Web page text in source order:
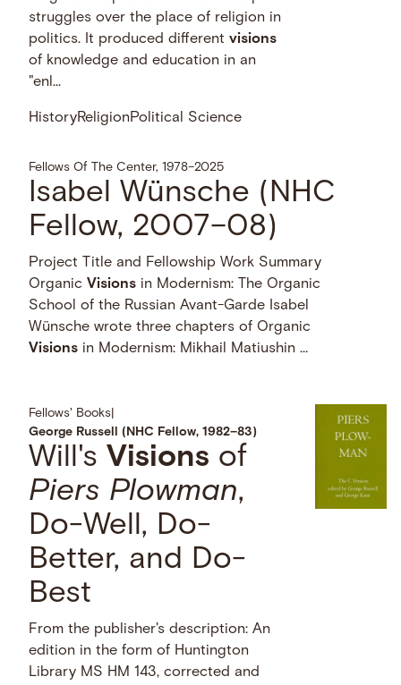
struggles over the place of religion in
politics. It produced differentvisions
of knowledge and education in an
"enl...
HistoryReligionPolitical Science
Fellows Of The Center, 1978–2025
Isabel Wünsche (NHC
Fellow, 2007–08)
Project Title and Fellowship Work Summary
Organic Visions in Modernism: The Organic
School of the Russian Avant-Garde Isabel
Wünsche wrote three chapters of Organic
Visions in Modernism: Mikhail Matiushin …
Fellows' Books
George Russell (NHC Fellow, 1982–83)
Will's Visions of
Piers Plowman,
Do-Well, Do-
Better, and Do-
Best
From the publisher's description: An
edition in the form of Huntington
Library MS HM 143, corrected and